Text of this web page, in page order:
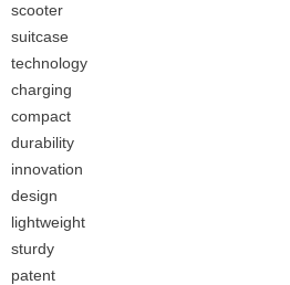
scooter
suitcase
technology
charging
compact
durability
innovation
design
lightweight
sturdy
patent